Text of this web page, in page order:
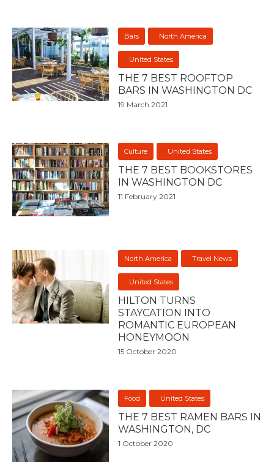
Bars North America
United States
THE 7 BEST ROOFTOP
BARS IN WASHINGTON DC
19 March 2021
Culture United States
THE 7 BEST BOOKSTORES
IN WASHINGTON DC
11 February 2021
North America Travel News
United States
HILTON TURNS
STAYCATION INTO
ROMANTIC EUROPEAN
HONEYMOON
15 October 2020
Food United States
THE 7 BEST RAMEN BARS IN
WASHINGTON, DC
1 October 2020